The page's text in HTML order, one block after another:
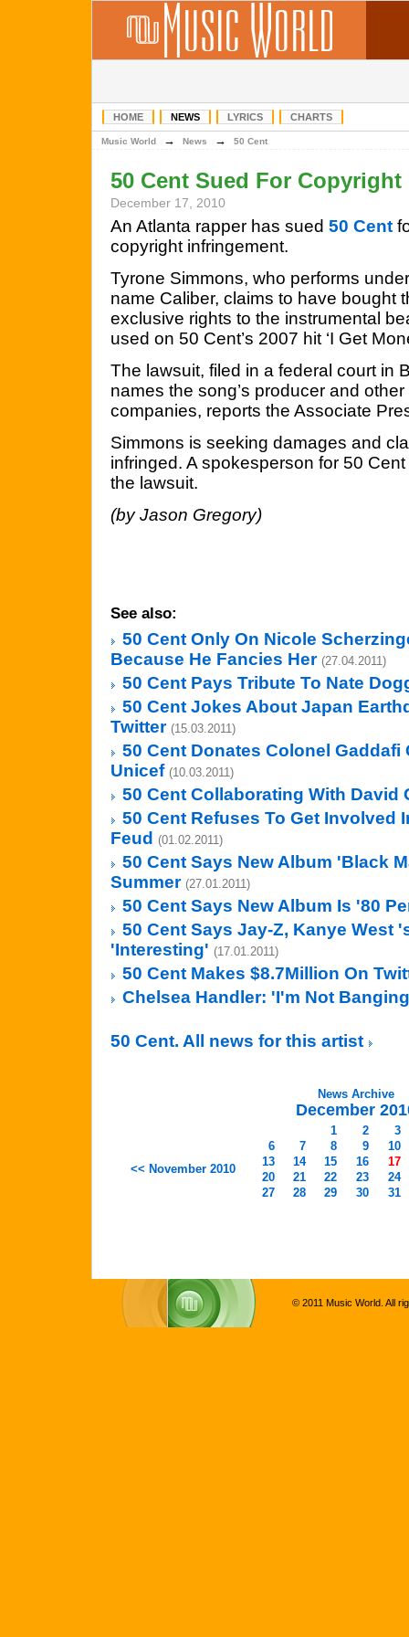
HOME NEWS LYRICS CHARTS
Music World → News → 50 Cent
50 Cent Sued For
December 17, 2010
An Atlanta rapper has sued 50 Cent
copyright infringement.
Tyrone Simmons, who performs
name Caliber, claims to have bought
exclusive rights to the instrumental
used on 50 Cent’s 2007 hit ‘I Get
The lawsuit, filed in a federal court in
names the song’s producer and
companies, reports the Associate
Simmons is seeking damages and
infringed. A spokesperson for 50
the lawsuit.
(by Jason Gregory)
See also:
50 Cent Only On Nicole
Because He Fancies Her (27.04.2011)
50 Cent Pays Tribute To Nate
50 Cent Jokes About Japan
Twitter (15.03.2011)
50 Cent Donates Colonel Gaddafi
Unicef (10.03.2011)
50 Cent Collaborating With David
50 Cent Refuses To Get Involved
Feud
(01.02.2011)
50 Cent Says New Album 'Black
Summer (27.01.2011)
50 Cent Says New Album Is '80
50 Cent Says Jay-Z, Kanye West
'Interesting' (17.01.2011)
50 Cent Makes $8.7Million On
Chelsea Handler: 'I'm Not
50 Cent. All news for this artist
News Archive
December
<< November 2010
1 2
3
6
7 8 9
10
13
14 15 16
17
20
21 22 23
24
27
28 29 30 31
© 2011 Music World. All